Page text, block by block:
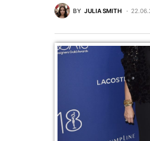
BY JULIA SMITH